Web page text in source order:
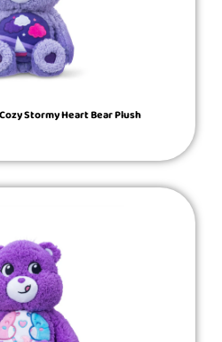
Stormy Heart Bear Plush